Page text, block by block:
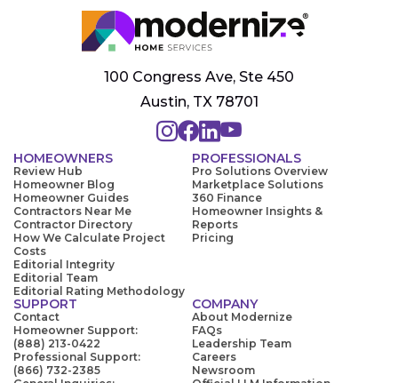
100 Congress Ave, Ste 450
Austin, TX 78701
HOMEOWNERS
Review Hub
Homeowner Blog
Homeowner Guides
Contractors Near Me
Contractor Directory
How We Calculate Project
Costs
Editorial Integrity
Editorial Team
Editorial Rating Methodology
PROFESSIONALS
Pro Solutions Overview
Marketplace Solutions
360 Finance
Homeowner Insights &
Reports
Pricing
SUPPORT
Contact
Homeowner Support:
(888) 213-0422
Professional Support:
(866) 732-2385
COMPANY
About Modernize
FAQs
Leadership Team
Careers
Newsroom